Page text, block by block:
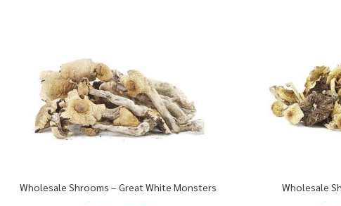
Wholesale Shrooms – Great White Monsters Wholesale